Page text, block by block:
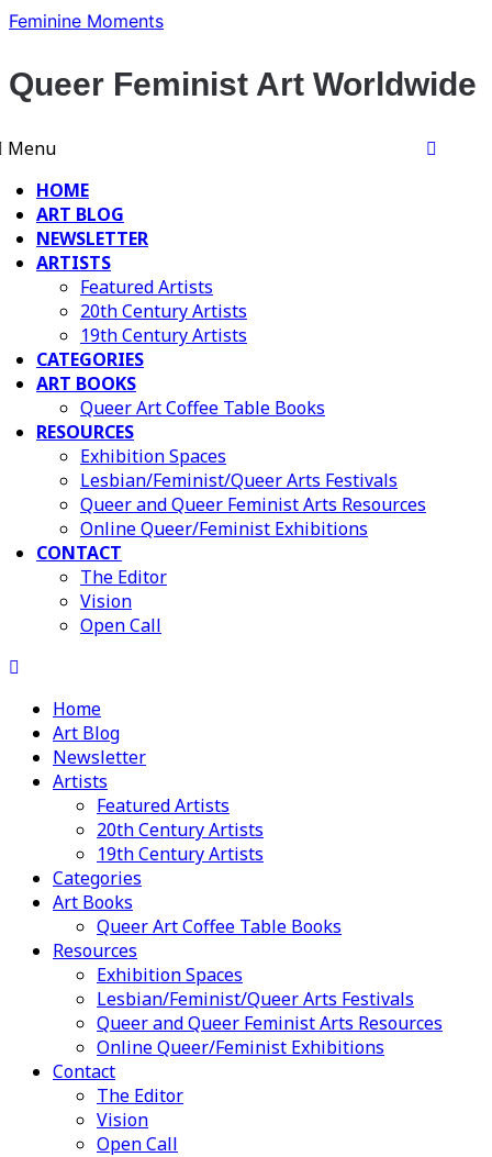
Skip
content
Feminine Moments
Queer Feminist Art Worldwide
Menu
HOME
ART BLOG
NEWSLETTER
ARTISTS
Featured Artists
20th Century Artists
19th Century Artists
CATEGORIES
ART BOOKS
Queer Art Coffee Table Books
RESOURCES
Exhibition Spaces
Lesbian/Feminist/Queer Arts Festivals
Queer and Queer Feminist Arts Resources
Online Queer/Feminist Exhibitions
CONTACT
The Editor
Vision
Open Call
Home
Art Blog
Newsletter
Artists
Featured Artists
20th Century Artists
19th Century Artists
Categories
Art Books
Queer Art Coffee Table Books
Resources
Exhibition Spaces
Lesbian/Feminist/Queer Arts Festivals
Queer and Queer Feminist Arts Resources
Online Queer/Feminist Exhibitions
Contact
The Editor
Vision
Open Call